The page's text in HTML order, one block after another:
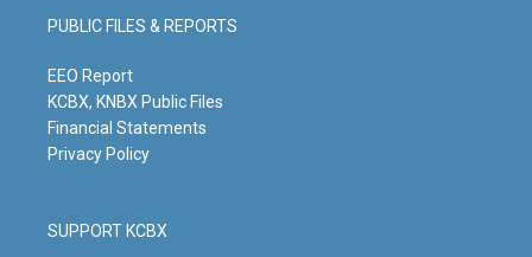
g
r
m
b
e
o
o
PUBLIC FILES & REPORTS
EEO Report
KCBX, KNBX Public Files
Financial Statements
Privacy Policy
SUPPORT KCBX